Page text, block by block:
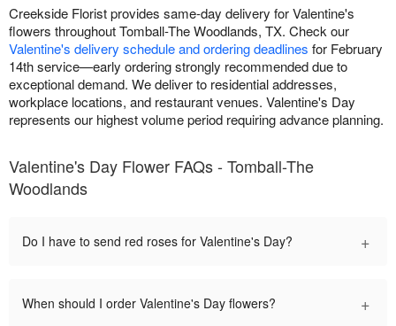
Creekside Florist provides same-day delivery for Valentine's
flowers throughout Tomball-The Woodlands, TX. Check our
Valentine's delivery schedule and ordering deadlines for February
14th service—early ordering strongly recommended due to
exceptional demand. We deliver to residential addresses,
workplace locations, and restaurant venues. Valentine's Day
represents our highest volume period requiring advance planning.
Valentine's Day Flower FAQs - Tomball-The
Woodlands
Do I have to send red roses for Valentine's Day? +
When should I order Valentine's Day flowers? +